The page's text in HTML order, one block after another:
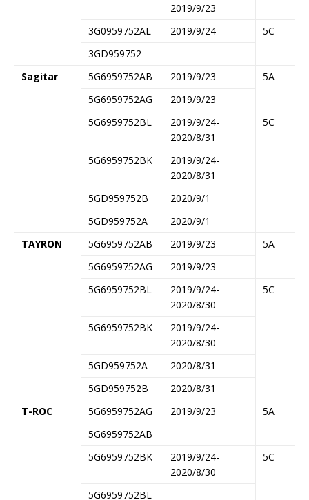
2019/9/23
3G0959752AL 2019/9/24
5C
3GD959752
Sagitar
5G6959752AB 2019/9/23
5A
5G6959752AG
2019/9/23
5G6959752BL
2019/9/24-
2020/8/31
5C
5G6959752BK
2019/9/24-
2020/8/31
5GD959752B
2020/9/1
5GD959752A
2020/9/1
TAYRON
5G6959752AB 2019/9/23
5A
5G6959752AG
2019/9/23
5G6959752BL
2019/9/24-
2020/8/30
5C
5G6959752BK
2019/9/24-
2020/8/30
5GD959752A
2020/8/31
5GD959752B
2020/8/31
T-ROC
5G6959752AG 2019/9/23
5A
5G6959752AB
5G6959752BK
2019/9/24-
2020/8/30
5C
5G6959752BL